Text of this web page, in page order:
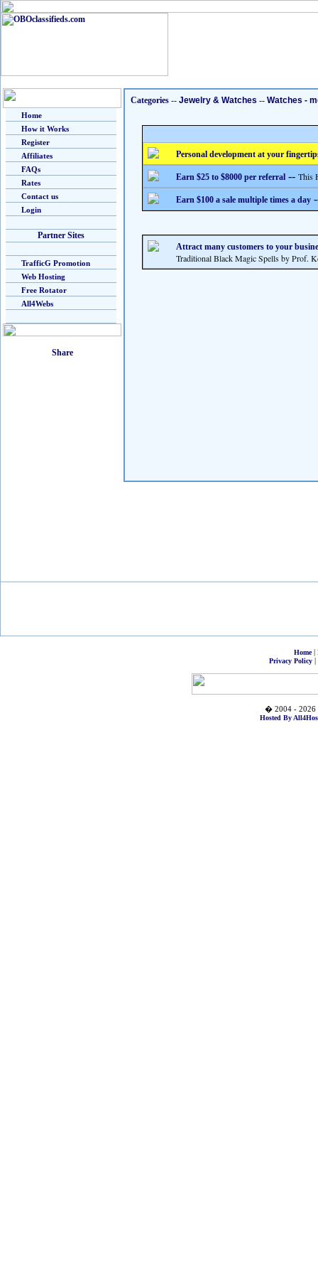
Home
How it Works
Register
Affiliates
FAQs
Rates
Contact us
Login
Partner Sites
TrafficG Promotion
Web Hosting
Free Rotator
All4Webs
Categories -- Jewelry & Watches -- Watches -
Personal development at your
Earn $25 to $8000 per referral -- This
Earn $100 a sale multiple times a day
Attract many customers to your
Traditional Black Magic Spells by Prof.
Home|
Privacy Policy|
� 2004 - 2026
Hosted By